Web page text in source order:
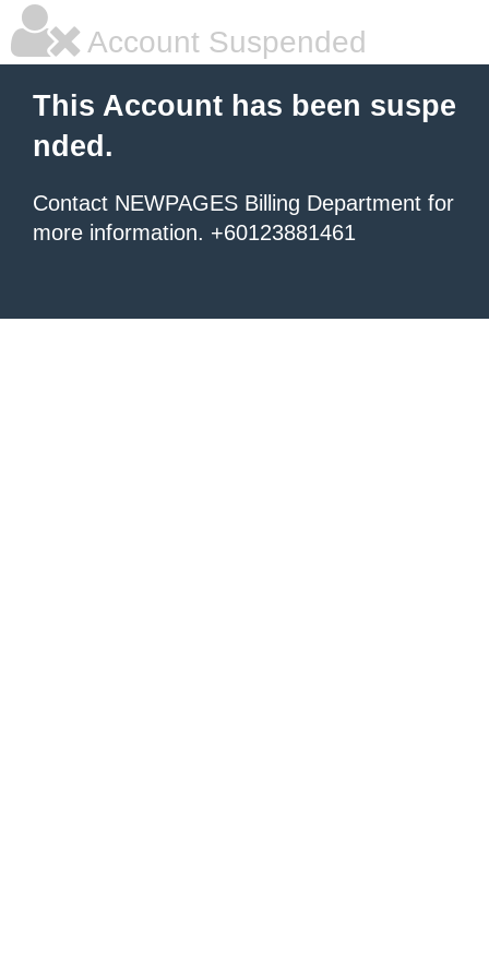
Account Suspended
This Account has been suspe
nded.
Contact NEWPAGES Billing Department for
more information. +60123881461